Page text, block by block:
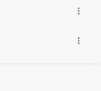
more_vert
more_vert